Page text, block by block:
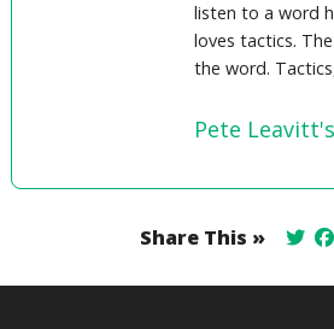
listen to a word
loves tactics.
the word.
Pete
Share This »